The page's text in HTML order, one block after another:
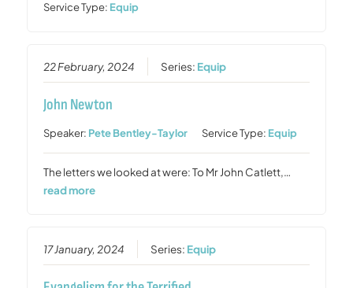
Service Type: Equip
22 February, 2024 Series: Equip
John Newton
Speaker: Pete Bentley-Taylor Service Type: Equip
The letters we looked at were: To Mr John Catlett,…
read more
17 January, 2024 Series: Equip